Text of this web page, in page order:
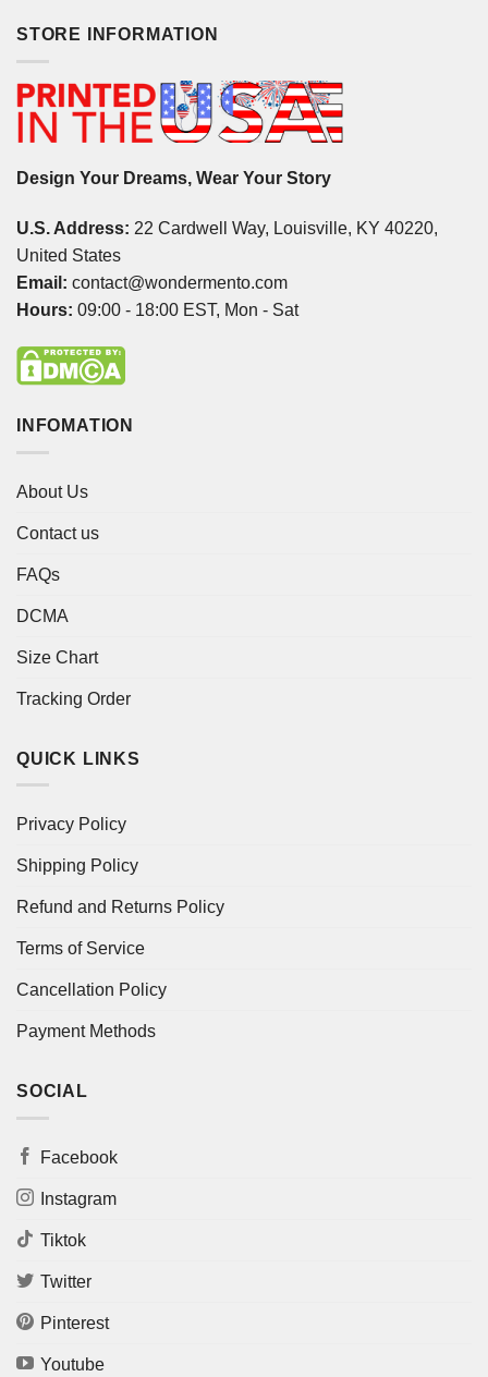
STORE INFORMATION
Design Your Dreams, Wear Your Story
U.S. Address: 22 Cardwell Way, Louisville, KY 40220,
United States
Email: contact@wondermento.com
Hours: 09:00 - 18:00 EST, Mon - Sat
INFOMATION
About Us
Contact us
FAQs
DCMA
Size Chart
Tracking Order
QUICK LINKS
Privacy Policy
Shipping Policy
Refund and Returns Policy
Terms of Service
Cancellation Policy
Payment Methods
SOCIAL
Facebook
Instagram
Tiktok
Twitter
Pinterest
Youtube